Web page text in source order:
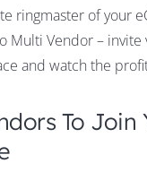
ringmaster of your
Multi Vendor – invite
and watch the
To Join